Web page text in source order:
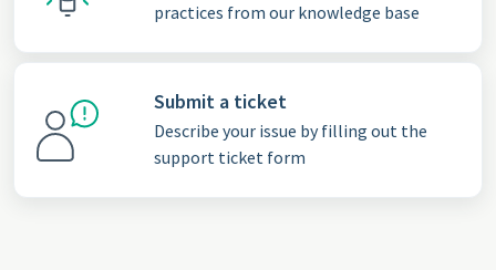
practices from our knowledge base
Submit a ticket
Describe your issue by filling out the
support ticket form